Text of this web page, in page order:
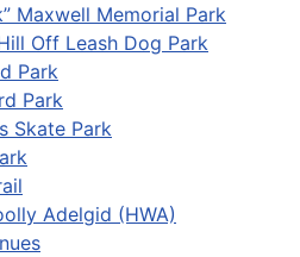
Maxwell Memorial Park
Off Leash Dog Park
Park
Park
Skate Park
Adelgid (HWA)